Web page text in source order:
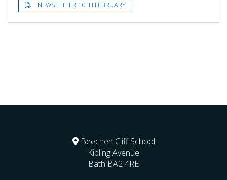
NEWSLETTER 10TH FEBRUARY
Beechen Cliff School
Kipling Avenue
Bath BA2 4RE